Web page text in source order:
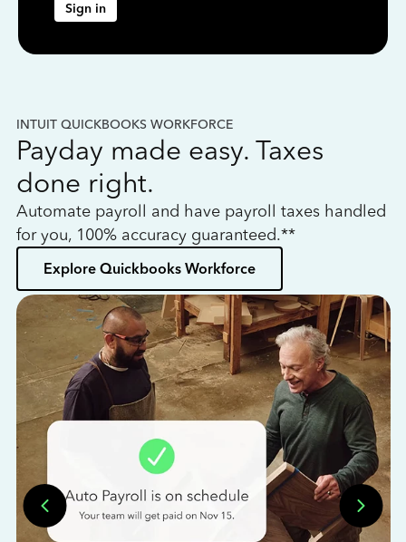
Sign in
INTUIT QUICKBOOKS WORKFORCE
Payday made easy. Taxes
done right.
Automate payroll and have payroll taxes handled
for you, 100% accuracy guaranteed.**
Explore Quickbooks Workforce